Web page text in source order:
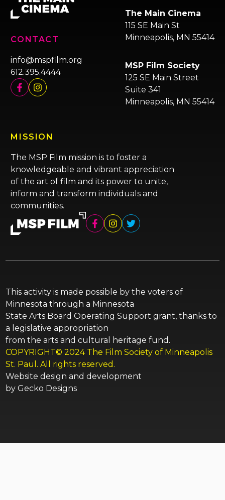
CONTACT
info@mspfilm.org
612.395.4444
The Main Cinema
115 SE Main St
Minneapolis, MN 55414
MSP Film Society
125 SE Main Street
Suite 341
Minneapolis, MN 55414
MISSION
The MSP Film mission is to foster a
knowledgeable and vibrant appreciation
of the art of film and its power to unite,
inform and transform individuals and
communities.
This activity is made possible by the voters of
Minnesota through a Minnesota
State Arts Board Operating Support grant, thanks to
a legislative appropriation
from the arts and cultural heritage fund.
COPYRIGHT© 2024 The Film Society of Minneapolis
St. Paul. All rights reserved.
Website design and development
by Gecko Designs